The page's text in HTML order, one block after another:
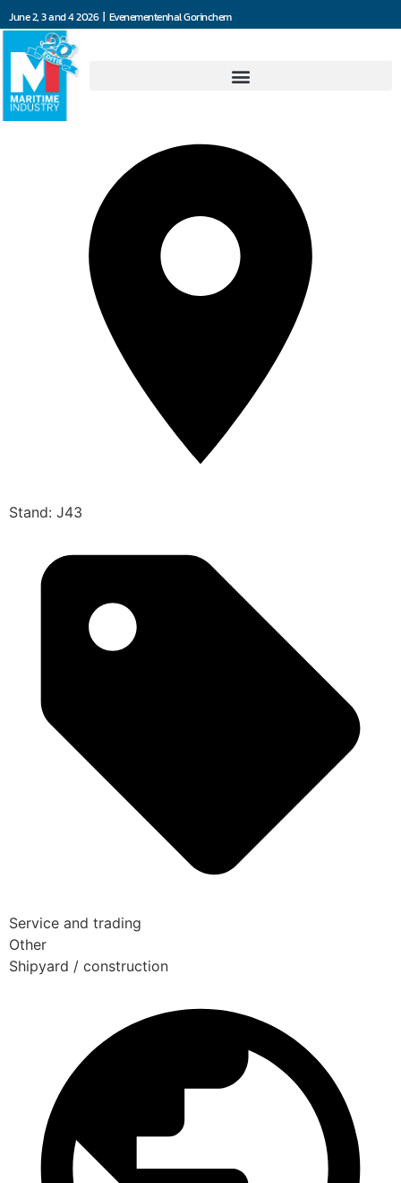
June 2, 3 and 4 2026 | Evenementenhal Gorinchem
Hartwig Instruments BV
Stand: J43
Service and trading
Other
Shipyard / construction